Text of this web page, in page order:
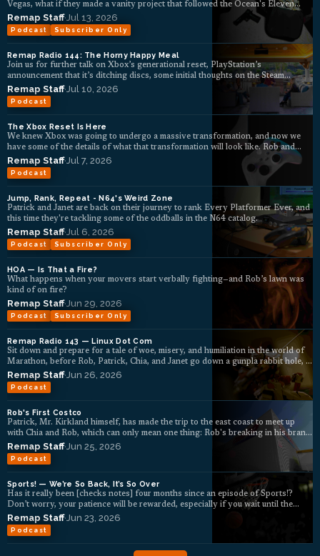
Vegas, what if they made a vanity project that followed the Ocean's Eleven
crew around Europe?
Remap Staff·Jul 13, 2026
Podcast Subscriber Only
Remap Radio 144: The Horny Happy Meal
Join us for further talk on Xbox’s generational reset, PlayStation’s
announcement that it’s ditching discs, some initial thoughts on the Steam
Machine, deck TV feelings, and more.
Remap Staff·Jul 10, 2026
Podcast
The Xbox Reset Is Here
We knew Xbox was going to undergo a massive transformation, and now we
have some of the details of what that transformation will look like. Rob and
Patrick unpack the latest news.
Remap Staff·Jul 7, 2026
Podcast
Jump, Rank, Repeat - N64's Weird Zone
Patrick and Janet are back on their journey to rank Every Platformer Ever, and
this time they're tackling some of the oddballs in the N64 catalog.
Remap Staff·Jul 6, 2026
Podcast Subscriber Only
HOA — Is That a Fire?
What happens when your movers start verbally fighting—and Rob’s lawn was
kind of on fire?
Remap Staff·Jun 29, 2026
Podcast Subscriber Only
Remap Radio 143 — Linux Dot Com
Sit down and prepare for a tale of woe, misery, and humiliation in the world of
Marathon, before Rob, Patrick, Chia, and Janet go down a gunpla rabbit hole, ...
Remap Staff·Jun 26, 2026
Podcast
Rob's First Costco
Patrick, Mr. Kirkland himself, has made the trip to the east coast to meet up
with Chia and Rob, which can only mean one thing: Rob's breaking in his brand
new Costco membership under the tutelage of the master himself.
Remap Staff·Jun 25, 2026
Podcast
Sports! — We’re So Back, It’s So Over
Has it really been [checks notes] four months since an episode of Sports!?
Don’t worry, your patience will be rewarded, especially if you wait until the
end,...
Remap Staff·Jun 23, 2026
Podcast